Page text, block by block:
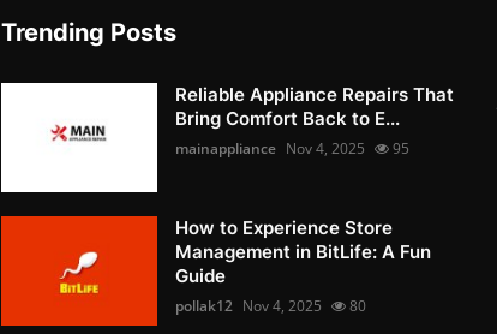
Trending Posts
Reliable Appliance Repairs That
Bring Comfort Back to E...
mainappliance Nov 4, 2025 95
How to Experience Store
Management in BitLife: A Fun
Guide
pollak12 Nov 4, 2025 80